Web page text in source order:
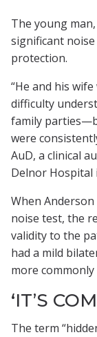
The young
significant
protection.
“He and his
difficulty
family
were
AuD, a clinical
Delnor Hospital
When
noise test, the
validity to the
had a mild
more
‘IT’S
The term